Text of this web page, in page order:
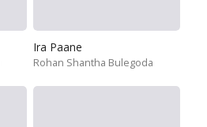
Ira Paane
Rohan Shantha Bulegoda